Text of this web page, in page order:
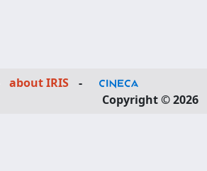
about IRIS
-
Copyright © 2026